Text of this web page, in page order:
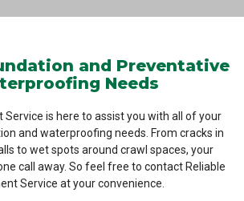
and Preventative
Needs
Service is here to assist you with all of your
and waterproofing needs. From cracks in
to wet spots around crawl spaces, your
call away. So feel free to contact Reliable
Service at your convenience.